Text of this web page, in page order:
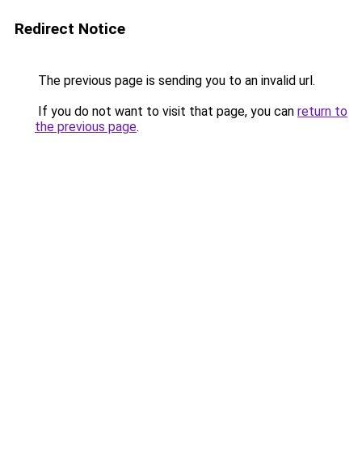
Redirect Notice
The previous page is sending you to an invalid url.
If you do not want to visit that page, you can return to
the previous page.